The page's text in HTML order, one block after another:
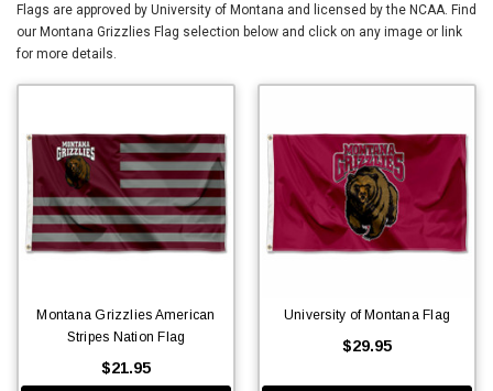
Flags are approved by University of Montana and licensed by the NCAA. Find
our Montana Grizzlies Flag selection below and click on any image or link
for more details.
Montana Grizzlies American
Stripes Nation Flag
$21.95
University of Montana Flag
$29.95